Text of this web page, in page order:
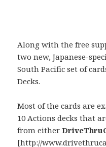
Along with the free
two new, Japanese-
South Pacific set of
Decks.
Most of the cards are
10 Actions decks that
from either
[http://